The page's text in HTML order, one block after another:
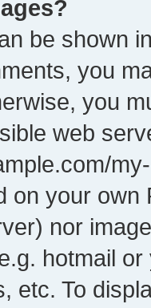
be shown
you
you
web
on your own
nor
hotmail
etc. To